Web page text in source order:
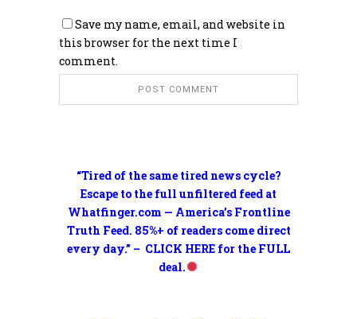
“Tired of the same tired news cycle?
Escape to the full unfiltered feed at
Whatfinger.com — America’s Frontline
Truth Feed. 85%+ of readers come direct
every day.” – CLICK HERE for the FULL
deal.
Save my name, email, and website in
this browser for the next time I
comment.